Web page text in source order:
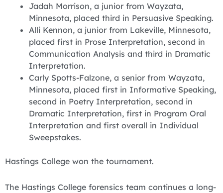
Jadah Morrison, a junior from Wayzata,
Minnesota, placed third in Persuasive Speaking.
Alli Kennon, a junior from Lakeville, Minnesota,
placed first in Prose Interpretation, second in
Communication Analysis and third in Dramatic
Interpretation.
Carly Spotts-Falzone, a senior from Wayzata,
Minnesota, placed first in Informative Speaking,
second in Poetry Interpretation, second in
Dramatic Interpretation, first in Program Oral
Interpretation and first overall in Individual
Sweepstakes.
Hastings College won the tournament.
The Hastings College forensics team continues a long-